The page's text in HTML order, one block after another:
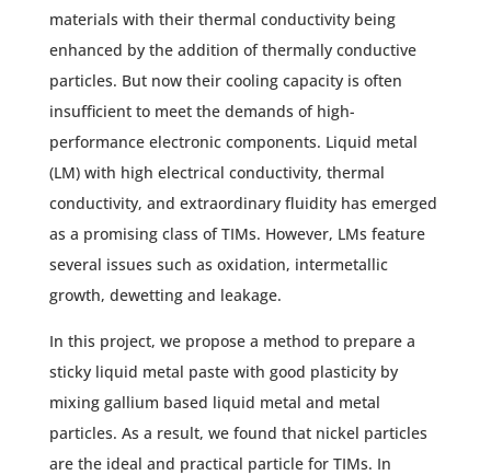
materials with their thermal conductivity being
enhanced by the addition of thermally conductive
particles. But now their cooling capacity is often
insufficient to meet the demands of high-
performance electronic components. Liquid metal
(LM) with high electrical conductivity, thermal
conductivity, and extraordinary fluidity has emerged
as a promising class of TIMs. However, LMs feature
several issues such as oxidation, intermetallic
growth, dewetting and leakage.
In this project, we propose a method to prepare a
sticky liquid metal paste with good plasticity by
mixing gallium based liquid metal and metal
particles. As a result, we found that nickel particles
are the ideal and practical particle for TIMs. In